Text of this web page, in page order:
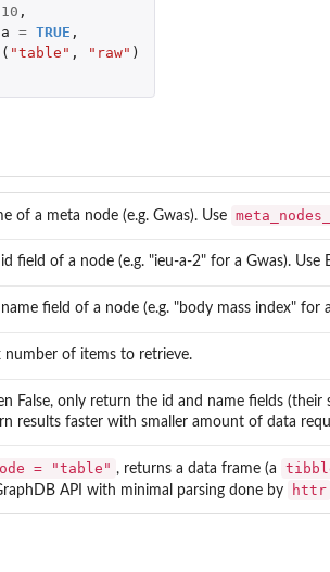
10 ,
= TRUE ,
( "table" , "raw" )
of a meta node (e.g. Gwas). Use
id field of a node (e.g. "ieu-a-2" for a Gwas).
name field of a node (e.g. "body mass index"
number of items to retrieve.
False, only return the id and name fields
results faster with smaller amount of data
= "table" , returns a data frame (a
API with minimal parsing done by
httr